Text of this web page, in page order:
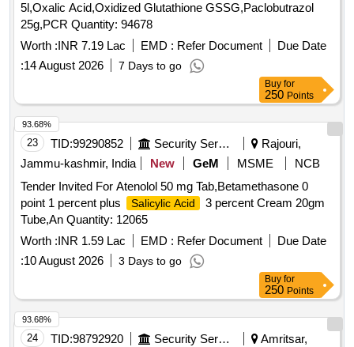
5l,Oxalic Acid,Oxidized Glutathione GSSG,Paclobutrazol
25g,PCR Quantity: 94678
Worth :INR 7.19 Lac EMD : Refer Document
Due Date
:14 August 2026 7 Days to go
Buy for
250 Points
23 TID:99290852 Security Services
Rajouri,
Jammu-kashmir, India
New GeM MSME
NCB
Tender Invited For Atenolol 50 mg Tab,Betamethasone 0
point 1 percent plus
Salicylic Acid
3 percent Cream 20gm
Tube,An Quantity: 12065
Worth :INR 1.59 Lac EMD : Refer Document
Due Date
:10 August 2026 3 Days to go
93.68%
Buy for
250 Points
24 TID:98792920 Security Services
Amritsar,
93.68%